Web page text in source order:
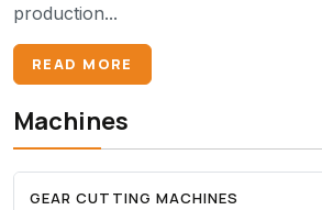
Machines
GEAR CUTTING MACHINES
production...
READ MORE